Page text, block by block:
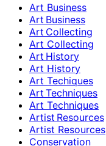
Art Business
Art Business
Art Collecting
Art Collecting
Art History
Art History
Art Techiques
Art Techniques
Art Techniques
Artist Resources
Artist Resources
Conservation